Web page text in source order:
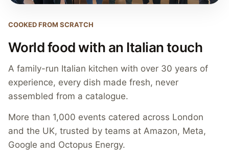
COOKED FROM SCRATCH
World food with an Italian touch
A family-run Italian kitchen with over 30 years of
experience, every dish made fresh, never
assembled from a catalogue.
More than 1,000 events catered across London
and the UK, trusted by teams at Amazon, Meta,
Google and Octopus Energy.